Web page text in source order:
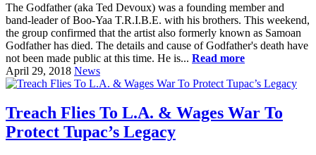
The Godfather (aka Ted Devoux) was a founding member and
band-leader of Boo-Yaa T.R.I.B.E. with his brothers. This weekend,
the group confirmed that the artist also formerly known as Samoan
Godfather has died. The details and cause of Godfather's death have
not been made public at this time. He is... Read more
April 29, 2018 News
Treach Flies To L.A. & Wages War To
Protect Tupac’s Legacy